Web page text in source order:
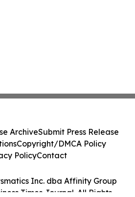
Inc. dba Affinity Group
Times Journal. All Rights
ArchiveSubmit Press Release
Copyright/DMCA Policy
PolicyContact